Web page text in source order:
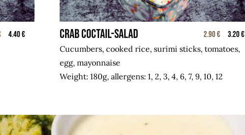
4.40 €
Crab coctail-salad 2.90 €
3.20 €
Cucumbers, cooked rice, surimi sticks, tomatoes,
egg, mayonnaise
Weight: 180g, allergens: 1, 2, 3, 4, 6, 7, 9, 10, 12